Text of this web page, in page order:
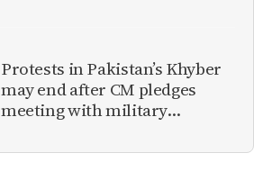
Protests in Pakistan’s Khyber
may end after CM pledges
meeting with military